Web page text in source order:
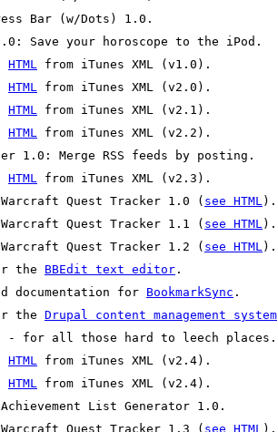
HTML
HTML
HTML
HTML
HTML
Quest Tracker 1.0 (
see HTML
Quest Tracker 1.1 (
see HTML
Quest Tracker 1.2 (
see HTML
the
BBEdit text editor
documentation for
BookmarkSync
the
Drupal content management system
HTML
HTML
Quest Tracker 1.3 (
see HTML